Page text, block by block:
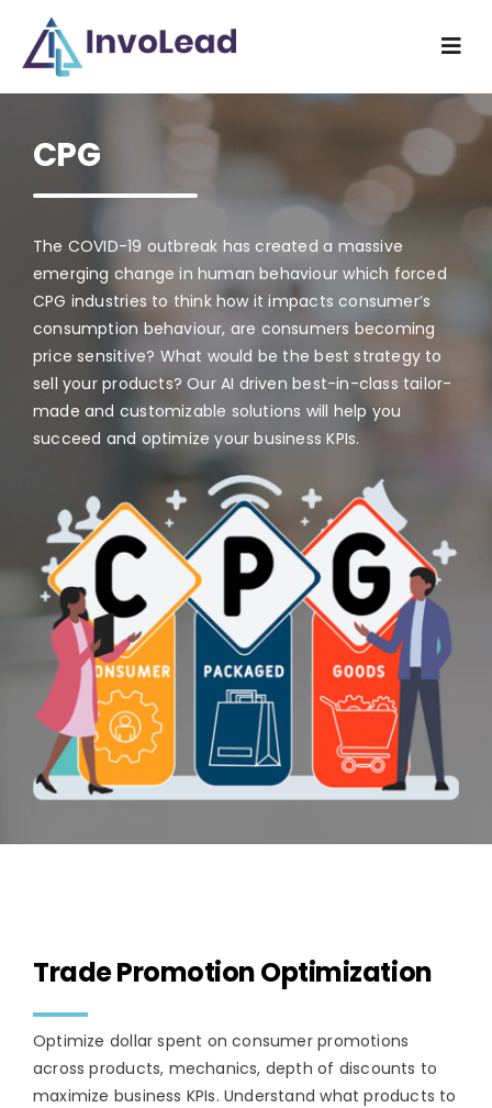
content
Industry
What we do
How we do
Resources
About us
Contact Us
CPG
The COVID-19 outbreak has created a massive
emerging change in human behaviour which forced
CPG industries to think how it impacts consumer’s
consumption behaviour, are consumers becoming
price sensitive? What would be the best strategy to
sell your products? Our AI driven best-in-class tailor-
made and customizable solutions will help you
succeed and optimize your business KPIs.
Trade Promotion Optimization
Optimize dollar spent on consumer promotions
across products, mechanics, depth of discounts to
maximize business KPIs. Understand what products to